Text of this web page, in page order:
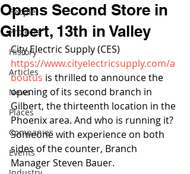
People
Projects
History
Articles
News
Places
Companies
Events
Opens Second Store in
Gilbert, 13th in Valley
City Electric Supply (CES)
https://www.cityelectricsupply.com/a
boutus is thrilled to announce the
opening of its second branch in
Gilbert, the thirteenth location in the
Phoenix area. And who is running it?
Someone with experience on both
sides of the counter, Branch
Manager Steven Bauer.